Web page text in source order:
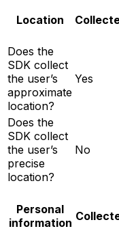
Location
Does the
SDK collect
the user’s
approximate
location?
Yes
Does the
SDK collect
the user’s
precise
location?
No
Personal
information